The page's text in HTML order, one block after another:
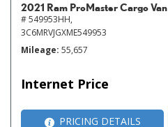
2021 Ram ProMaster Cargo Van
# 549953HH,
3C6MRVJGXME549953
Mileage 55,657
Internet Price
PRICING DETAILS